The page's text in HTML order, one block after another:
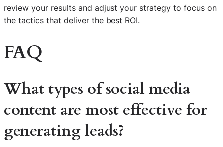
review your results and adjust your strategy to focus on
the tactics that deliver the best ROI.
FAQ
What types of social media
content are most effective for
generating leads?